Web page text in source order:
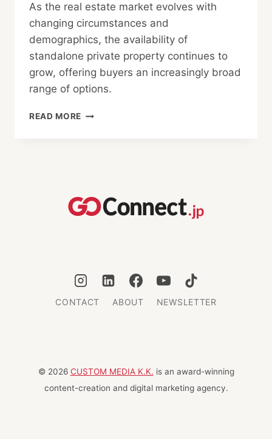
As the real estate market evolves with
changing circumstances and
demographics, the availability of
standalone private property continues to
grow, offering buyers an increasingly broad
range of options.
READ MORE TOP
CONTACT ABOUT NEWSLETTER
© 2026 CUSTOM MEDIA K.K. is an award-winning
content-creation and digital marketing agency.